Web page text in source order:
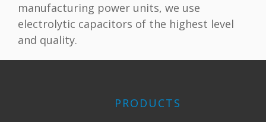
manufacturing power units, we use
electrolytic capacitors of the highest level
and quality.
PRODUCTS